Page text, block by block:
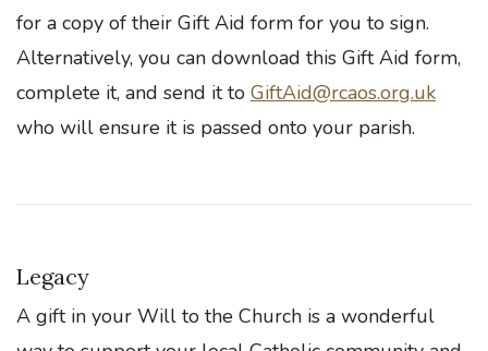
for a copy of their Gift Aid form for you to sign.
Alternatively, you can download this Gift Aid form,
complete it, and send it to GiftAid@rcaos.org.uk
who will ensure it is passed onto your parish.
Legacy
A gift in your Will to the Church is a wonderful